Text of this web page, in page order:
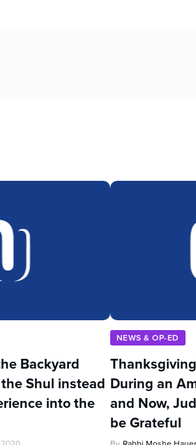
Backyard
Shul instead
into the
NEWS & OP-ED
During an
and Now,
be Grateful